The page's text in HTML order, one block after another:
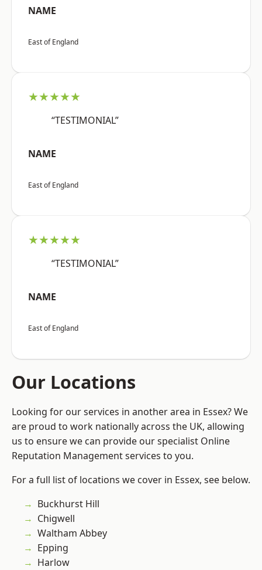
NAME
East of England
★★★★★
“TESTIMONIAL”
NAME
East of England
★★★★★
“TESTIMONIAL”
NAME
East of England
Our Locations
Looking for our services in another area in Essex? We
are proud to work nationally across the UK, allowing
us to ensure we can provide our specialist Online
Reputation Management services to you.
For a full list of locations we cover in Essex, see below.
Buckhurst Hill
Chigwell
Waltham Abbey
Epping
Harlow